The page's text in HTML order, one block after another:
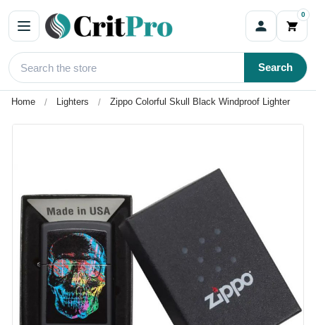
0
Search
Home Lighters Zippo Colorful Skull Black Windproof Lighter